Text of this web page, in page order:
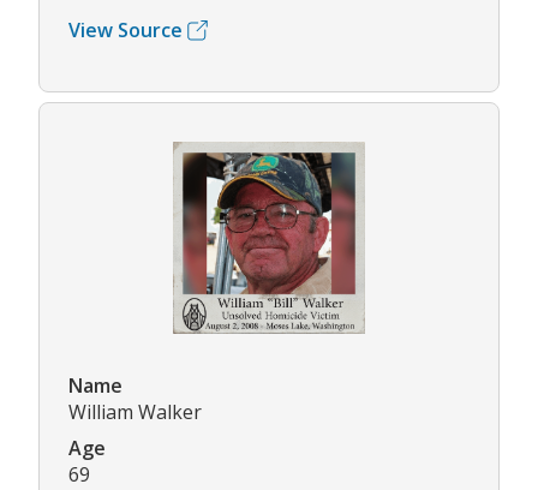
View Source
Name
William Walker
Age
69